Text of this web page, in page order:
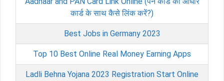
कार्ड के साथ कैसे लिंक करें?)
Best Jobs in Germany 2023
Top 10 Best Online Real Money Earning Apps
Ladli Behna Yojana 2023 Registration Start Online